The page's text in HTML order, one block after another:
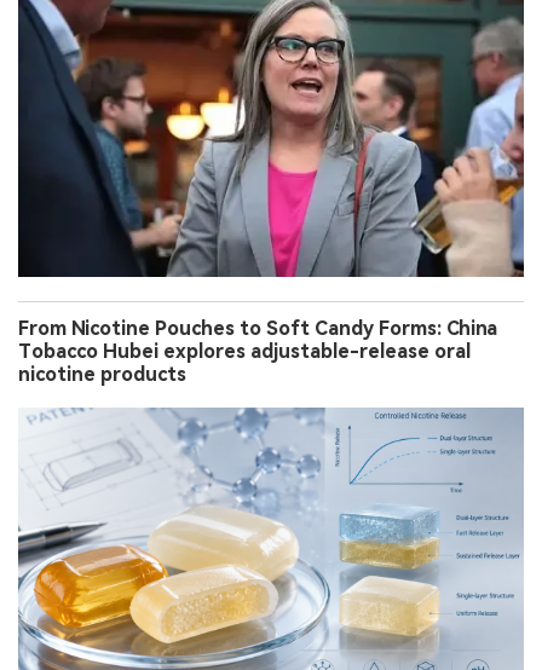
From Nicotine Pouches to Soft Candy Forms: China
Tobacco Hubei explores adjustable-release oral
nicotine products